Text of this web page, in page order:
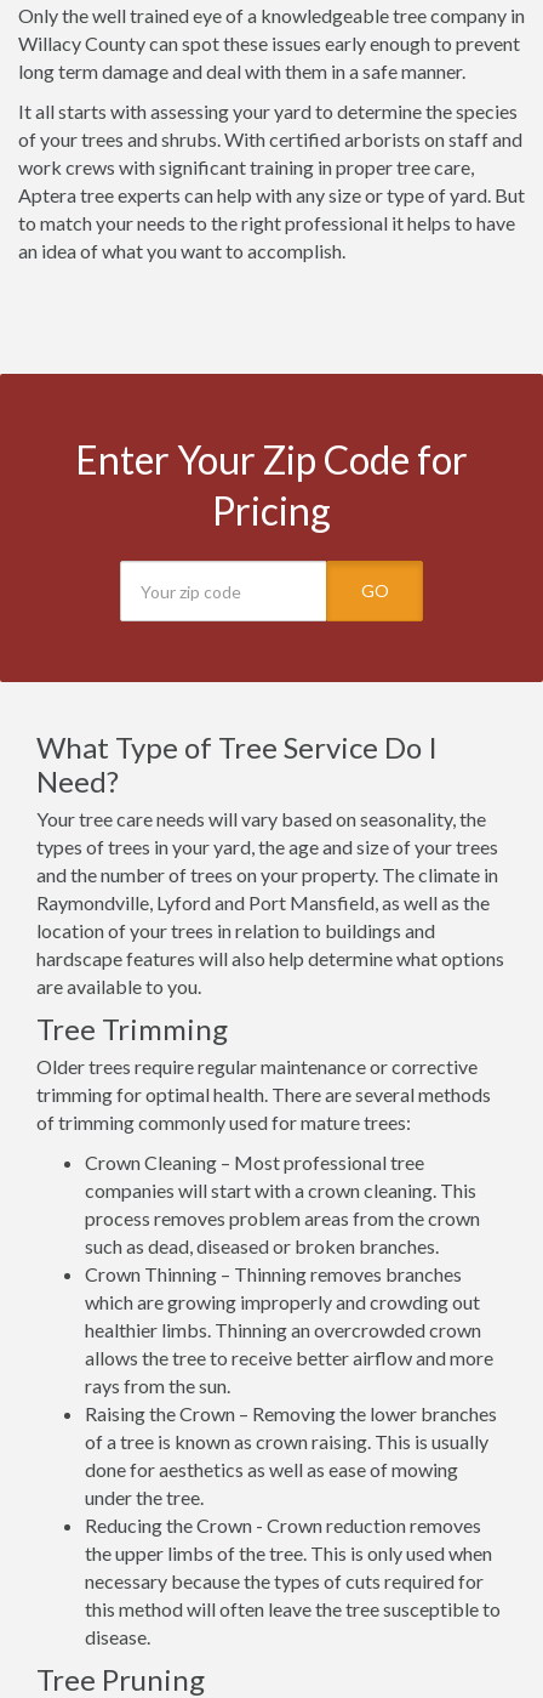
Only the well trained eye of a knowledgeable tree company in
Willacy County can spot these issues early enough to prevent
long term damage and deal with them in a safe manner.
It all starts with assessing your yard to determine the species
of your trees and shrubs. With certified arborists on staff and
work crews with significant training in proper tree care,
Aptera tree experts can help with any size or type of yard. But
to match your needs to the right professional it helps to have
an idea of what you want to accomplish.
Enter Your Zip Code for
Pricing
GO
What Type of Tree Service Do I
Need?
Your tree care needs will vary based on seasonality, the
types of trees in your yard, the age and size of your trees
and the number of trees on your property. The climate in
Raymondville, Lyford and Port Mansfield, as well as the
location of your trees in relation to buildings and
hardscape features will also help determine what options
are available to you.
Tree Trimming
Older trees require regular maintenance or corrective
trimming for optimal health. There are several methods
of trimming commonly used for mature trees:
Crown Cleaning – Most professional tree
companies will start with a crown cleaning. This
process removes problem areas from the crown
such as dead, diseased or broken branches.
Crown Thinning – Thinning removes branches
which are growing improperly and crowding out
healthier limbs. Thinning an overcrowded crown
allows the tree to receive better airflow and more
rays from the sun.
Raising the Crown – Removing the lower branches
of a tree is known as crown raising. This is usually
done for aesthetics as well as ease of mowing
under the tree.
Reducing the Crown - Crown reduction removes
the upper limbs of the tree. This is only used when
necessary because the types of cuts required for
this method will often leave the tree susceptible to
disease.
Tree Pruning